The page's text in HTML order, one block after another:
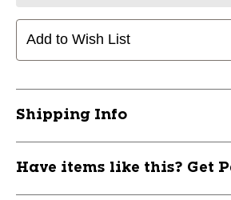
Add to Wish List
Shipping Info
Have items like this? Get